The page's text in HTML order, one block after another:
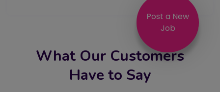
What Our Customers
Have to Say
Post a New
Job